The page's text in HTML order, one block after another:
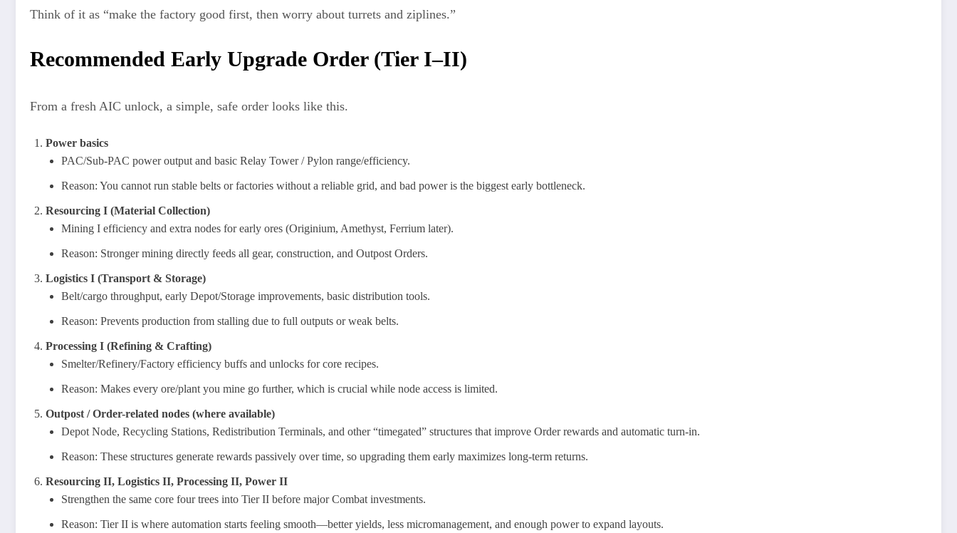
Think of it as “make the factory good first, then worry about turrets and ziplines.”
Recommended Early Upgrade Order (Tier I–II)
From a fresh AIC unlock, a simple, safe order looks like this.
Power basics
PAC/Sub-PAC power output and basic Relay Tower / Pylon range/efficiency.
Reason: You cannot run stable belts or factories without a reliable grid, and bad power is the biggest early bottleneck.
Resourcing I (Material Collection)
Mining I efficiency and extra nodes for early ores (Originium, Amethyst, Ferrium later).
Reason: Stronger mining directly feeds all gear, construction, and Outpost Orders.
Logistics I (Transport & Storage)
Belt/cargo throughput, early Depot/Storage improvements, basic distribution tools.
Reason: Prevents production from stalling due to full outputs or weak belts.
Processing I (Refining & Crafting)
Smelter/Refinery/Factory efficiency buffs and unlocks for core recipes.
Reason: Makes every ore/plant you mine go further, which is crucial while node access is limited.
Outpost / Order-related nodes (where available)
Depot Node, Recycling Stations, Redistribution Terminals, and other “timegated” structures that improve Order rewards and automatic turn-in.
Reason: These structures generate rewards passively over time, so upgrading them early maximizes long-term returns.
Resourcing II, Logistics II, Processing II, Power II
Strengthen the same core four trees into Tier II before major Combat investments.
Reason: Tier II is where automation starts feeling smooth—better yields, less micromanagement, and enough power to expand layouts.